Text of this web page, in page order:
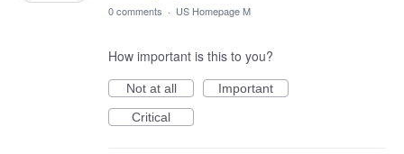
0 comments · US Homepage M
How important is this to you?
Not at all
Important
Critical